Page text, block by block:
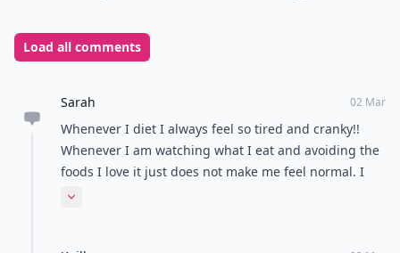
Load all comments
Sarah 02 Mar
Whenever I diet I always feel so tired and cranky!!
Whenever I am watching what I eat and avoiding the
foods I love it just does not make me feel normal. I
just believe try to watch what you eat but don't kill
Expand comment